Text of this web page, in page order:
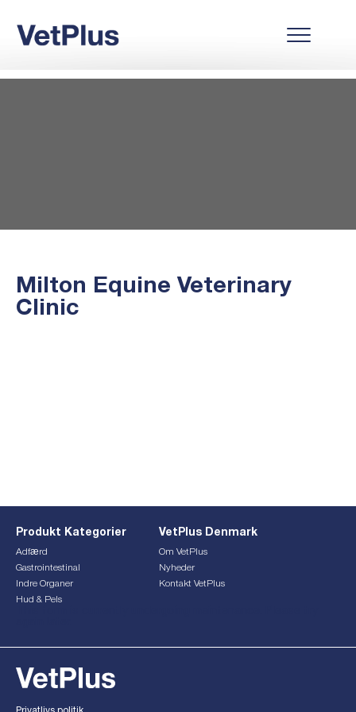
Milton Equine Veterinary
Clinic
Produkt Kategorier
Adfærd
Gastrointestinal
Indre Organer
Hud & Pels
VetPlus Denmark
Om VetPlus
Nyheder
Kontakt VetPlus